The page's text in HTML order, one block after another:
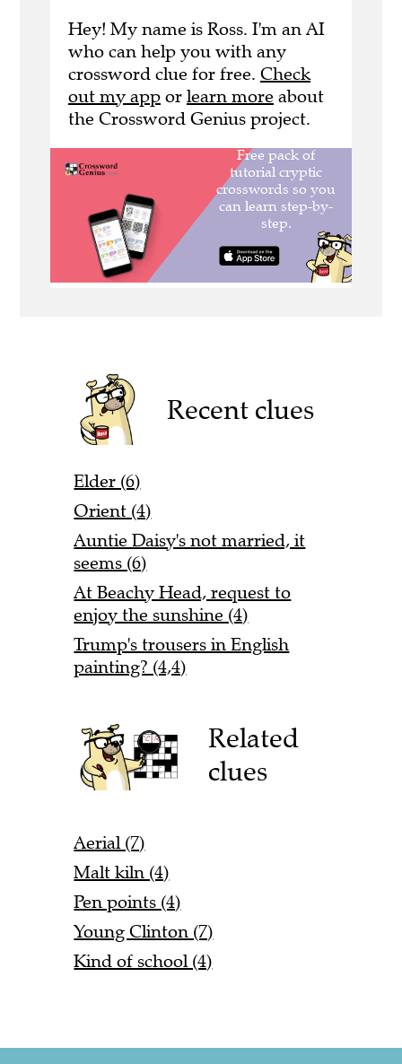
Hey! My name is Ross. I'm an AI
who can help you with any
crossword clue for free. Check
out my app or learn more about
the Crossword Genius project.
Recent clues
Elder (6)
Orient (4)
Auntie Daisy's not married, it
seems (6)
At Beachy Head, request to
enjoy the sunshine (4)
Trump's trousers in English
painting? (4,4)
Related
clues
Aerial (7)
Malt kiln (4)
Pen points (4)
Young Clinton (7)
Kind of school (4)